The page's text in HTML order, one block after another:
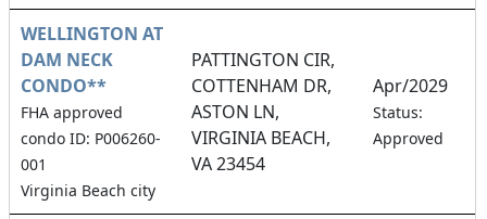
WELLINGTON AT
DAM NECK
CONDO**
FHA approved
condo ID: P006260-
001
Virginia Beach city
PATTINGTON CIR,
COTTENHAM DR,
ASTON LN,
VIRGINIA BEACH,
VA 23454
Apr/2029
Status:
Approved